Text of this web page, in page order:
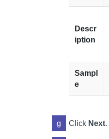
Descr
iption
Sampl
e
g Click Next.